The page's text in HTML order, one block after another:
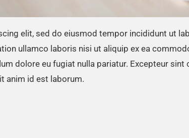
elit, sed do eiusmod tempor incididunt ut
ullamco laboris nisi ut aliquip ex ea
dolore eu fugiat nulla pariatur. Excepteur
anim id est laborum.